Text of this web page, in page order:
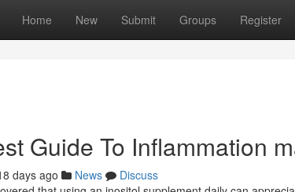
Home New Submit Groups Register
Guide To Inflammation
days ago News
Discuss